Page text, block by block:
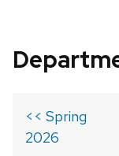
<< Spring
2026